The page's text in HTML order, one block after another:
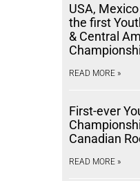
USA,
the first
& Central
READ MORE »
First-ever
Canadian
READ MORE »